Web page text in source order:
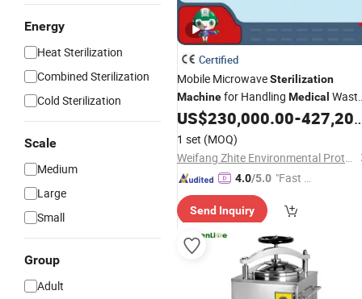
Energy
Heat Sterilization
Combined Sterilization
Cold Sterilization
Scale
Medium
Large
Small
Group
Adult
Certified
Mobile MicrowaveSterilization
Machinefor Handling Medical
in Hospital
US$230,000.00-427,200.00
1 set (MOQ)
Weifang Zhite Environmental Protection Technology Co., Ltd.
4.0/5.0 "Fast Di
Send Inquiry